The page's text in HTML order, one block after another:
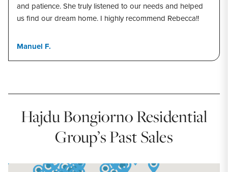
Manuel F.
and patience. She truly listened to our needs and helped
us find our dream home. I highly recommend Rebecca!!
Hajdu Bongiorno Residential
Group’s Past Sales